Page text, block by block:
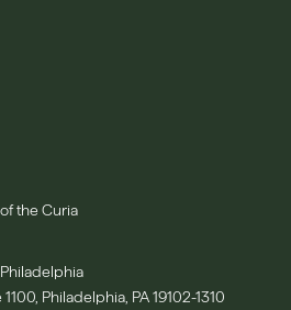
the Curia
Philadelphia, PA 19102-1310